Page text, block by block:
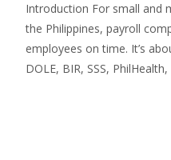
Introduction For small and
the Philippines, payroll
employees on time. It’s
DOLE, BIR, SSS,